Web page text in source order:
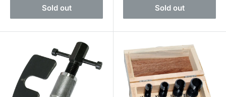
Sold out Sold out